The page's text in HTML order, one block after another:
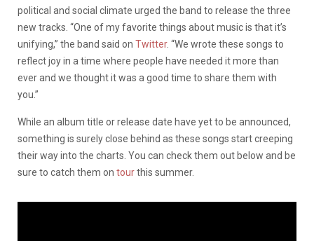
political and social climate urged the band to release the three
new tracks. “One of my favorite things about music is that it’s
unifying,” the band said on Twitter. “We wrote these songs to
reflect joy in a time where people have needed it more than
ever and we thought it was a good time to share them with
you.”
While an album title or release date have yet to be announced,
something is surely close behind as these songs start creeping
their way into the charts. You can check them out below and be
sure to catch them on tourthis summer.